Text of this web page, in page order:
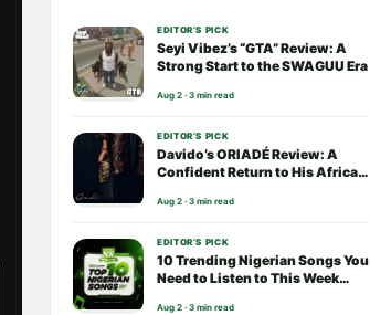
EDITOR’S PICK
Seyi Vibez’s “GTA” Review: A
Strong Start to the SWAGUU Era
Aug 2 · 3 min read
EDITOR’S PICK
Davido’s ORIADÉ Review: A
Confident Return to His African
Aug 2 · 3 min read
EDITOR’S PICK
10 Trending Nigerian Songs You
Need to Listen to This Week
Aug 2 · 3 min read